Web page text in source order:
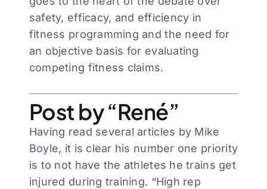
safety, efficacy, and efficiency in
fitness programming and the need for
an objective basis for evaluating
competing fitness claims.
Post by “René”
Having read several articles by Mike
Boyle, it is clear his number one priority
is to not have the athletes he trains get
injured during training. “High rep